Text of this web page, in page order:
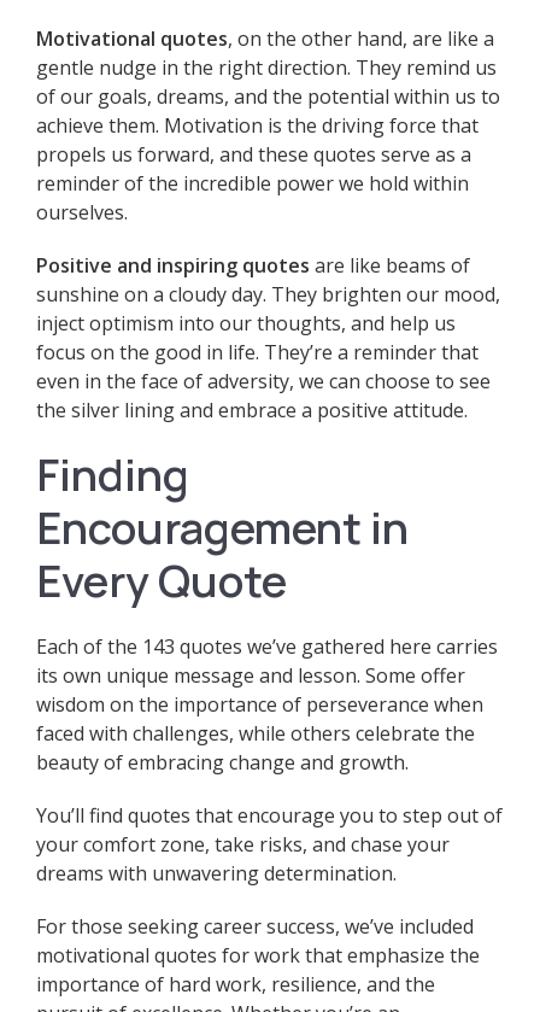
Motivational quotes, on the other hand, are like a
gentle nudge in the right direction. They remind us
of our goals, dreams, and the potential within us to
achieve them. Motivation is the driving force that
propels us forward, and these quotes serve as a
reminder of the incredible power we hold within
ourselves.
Positive and inspiring quotes are like beams of
sunshine on a cloudy day. They brighten our mood,
inject optimism into our thoughts, and help us
focus on the good in life. They’re a reminder that
even in the face of adversity, we can choose to see
the silver lining and embrace a positive attitude.
Finding
Encouragement in
Every Quote
Each of the 143 quotes we’ve gathered here carries
its own unique message and lesson. Some offer
wisdom on the importance of perseverance when
faced with challenges, while others celebrate the
beauty of embracing change and growth.
You’ll find quotes that encourage you to step out of
your comfort zone, take risks, and chase your
dreams with unwavering determination.
For those seeking career success, we’ve included
motivational quotes for work that emphasize the
importance of hard work, resilience, and the